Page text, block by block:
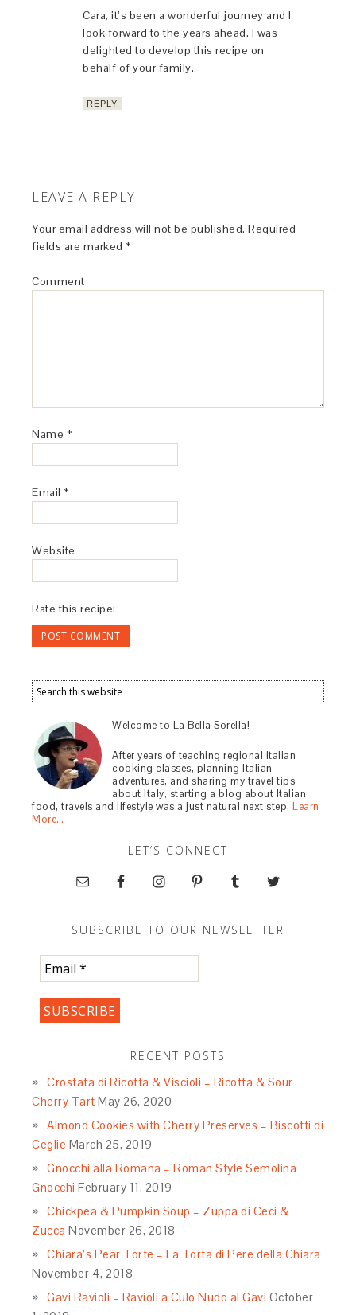
Cara, it’s been a wonderful journey and I
look forward to the years ahead. I was
delighted to develop this recipe on
behalf of your family.
REPLY
LEAVE A REPLY
Your email address will not be published. Required
fields are marked *
Comment
Name *
Email *
Website
Rate this recipe:
Welcome to La Bella Sorella!
After years of teaching regional Italian
cooking classes, planning Italian
adventures, and sharing my travel tips
about Italy, starting a blog about Italian
food, travels and lifestyle was a just natural next step.Learn
More…
LET’S CONNECT
SUBSCRIBE TO OUR NEWSLETTER
RECENT POSTS
Crostata di Ricotta & Viscioli – Ricotta & Sour
Cherry Tart May 26, 2020
Almond Cookies with Cherry Preserves – Biscotti di
Ceglie March 25, 2019
Gnocchi alla Romana – Roman Style Semolina
Gnocchi February 11, 2019
Chickpea & Pumpkin Soup – Zuppa di Ceci &
Zucca November 26, 2018
Chiara’s Pear Torte – La Torta di Pere della Chiara
November 4, 2018
Gavi Ravioli – Ravioli a Culo Nudo al Gavi October